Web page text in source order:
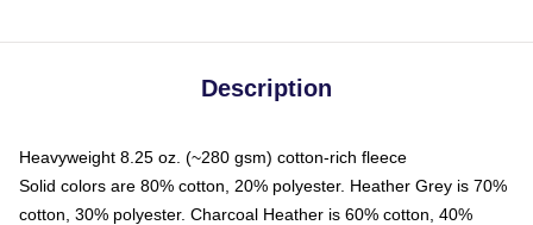
Description
Heavyweight 8.25 oz. (~280 gsm) cotton-rich fleece
Solid colors are 80% cotton, 20% polyester. Heather Grey is 70%
cotton, 30% polyester. Charcoal Heather is 60% cotton, 40%